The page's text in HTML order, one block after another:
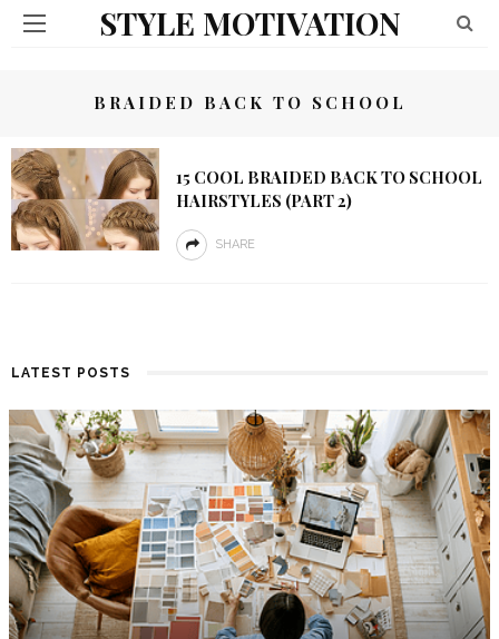
STYLE MOTIVATION
BRAIDED BACK TO SCHOOL
15 COOL BRAIDED BACK TO SCHOOL
HAIRSTYLES (PART 2)
SHARE
LATEST POSTS